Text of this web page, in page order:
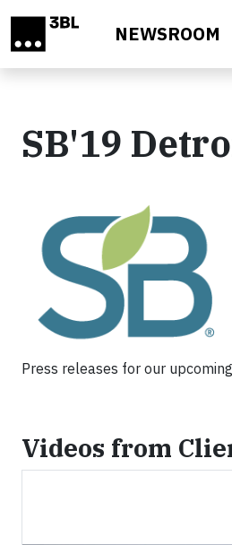
NEWSROOM
SB'19
Press releases for our
Videos from